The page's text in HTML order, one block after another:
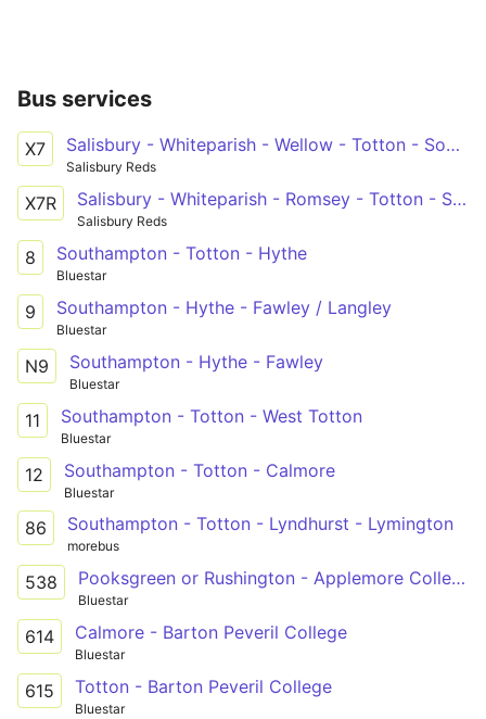
Bus services
X7 Salisbury - Whiteparish - Wellow - Totton - Southampton
Salisbury Reds
X7R Salisbury - Whiteparish - Romsey - Totton - Southampton
Salisbury Reds
8 Southampton - Totton - Hythe
Bluestar
9 Southampton - Hythe - Fawley / Langley
Bluestar
N9 Southampton - Hythe - Fawley
Bluestar
11 Southampton - Totton - West Totton
Bluestar
12 Southampton - Totton - Calmore
Bluestar
86 Southampton - Totton - Lyndhurst - Lymington
morebus
538 Pooksgreen or Rushington - Applemore College
Bluestar
614 Calmore - Barton Peveril College
Bluestar
615 Totton - Barton Peveril College
Bluestar